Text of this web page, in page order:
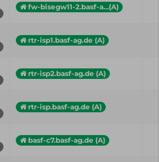
fw-bisegw11-2.basf-a...(A)
rtr-isp1.basf-ag.de (A)
rtr-isp2.basf-ag.de (A)
rtr-isp.basf-ag.de (A)
basf-c7.basf-ag.de (A)